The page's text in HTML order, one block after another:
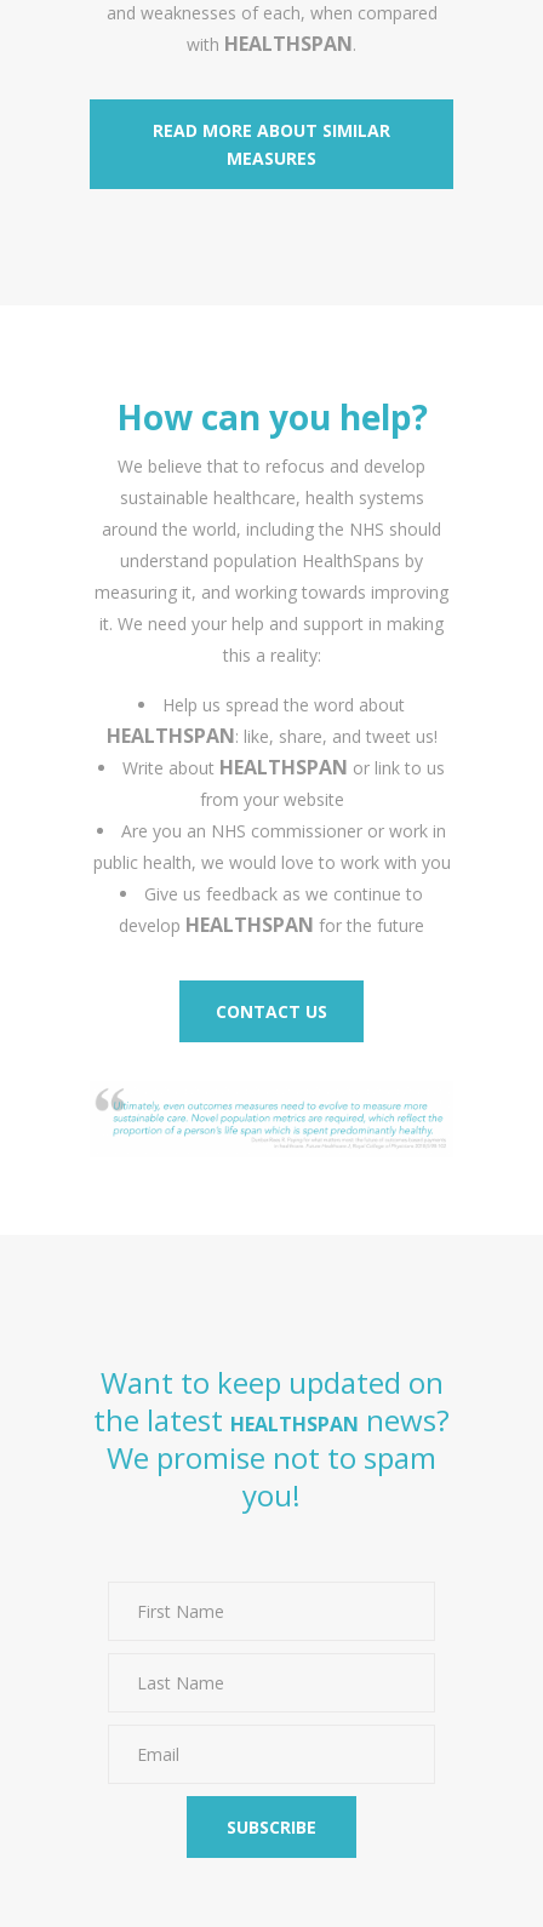
and weaknesses of each, when compared
with HEALTHSPAN.
READ MORE ABOUT SIMILAR
MEASURES
How can you help?
We believe that to refocus and develop
sustainable healthcare, health systems
around the world, including the NHS should
understand population HealthSpans by
measuring it, and working towards improving
it. We need your help and support in making
this a reality:
Help us spread the word about
HEALTHSPAN: like, share, and tweet us!
Write about HEALTHSPAN or link to us
from your website
Are you an NHS commissioner or work in
public health, we would love to work with you
Give us feedback as we continue to
develop HEALTHSPAN for the future
CONTACT US
Want to keep updated on
the latest HEALTHSPAN news?
We promise not to spam
you!